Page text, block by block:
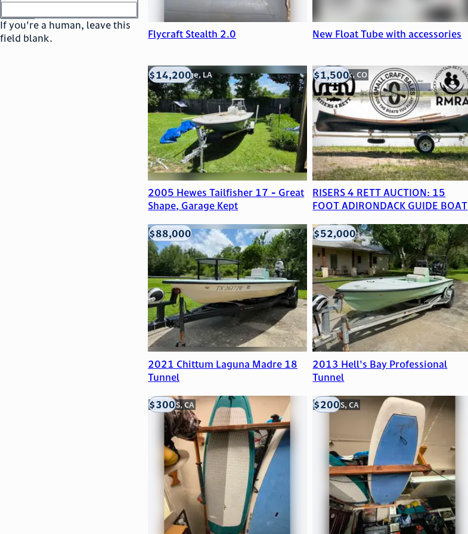
If you're a human, leave this
field blank.
Flycraft Stealth 2.0 New Float Tube with accessories
2005 Hewes Tailfisher 17 - Great
Shape, Garage Kept
Baton Rouge, LA
$14,200
RISERS 4 RETT AUCTION: 15
FOOT ADIRONDACK GUIDE BOAT
Frederick, CO
$1,500
2021 Chittum Laguna Madre 18
Tunnel
Edna, TX
$88,000
2013 Hell's Bay Professional
Tunnel
Edna, TX
$52,000
LOOMIS, CA
$300 LOOMIS, CA
$200